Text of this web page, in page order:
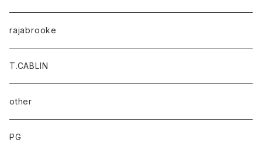
rajabrooke
T.CABLIN
other
PG